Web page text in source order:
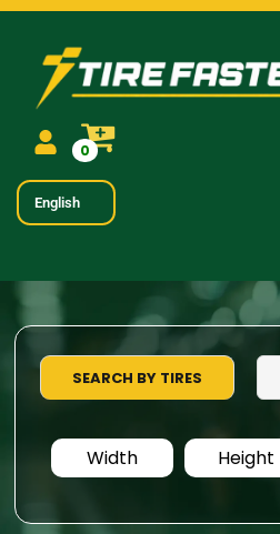
0
English
SEARCH BY TIRES
Width Height